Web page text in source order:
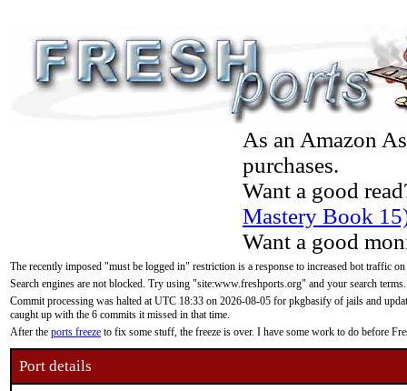
As an Amazon
purchases.
Want a good
Mastery Book
Want a good
The recently imposed "must be logged in" restriction is a response to increased bot traffic
Search engines are not blocked. Try using "site:www.freshports.org" and your search terms.
Commit processing was halted at UTC 18:33 on 2026-08-05 for pkgbasify of jails and
caught up with the 6 commits it missed in that time.
After the ports freeze to fix some stuff, the freeze is over. I have some work to do before
Port details